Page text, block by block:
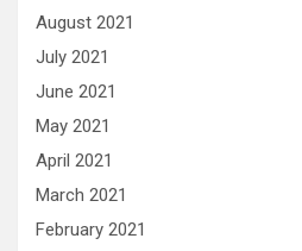
August 2021
July 2021
June 2021
May 2021
April 2021
March 2021
February 2021